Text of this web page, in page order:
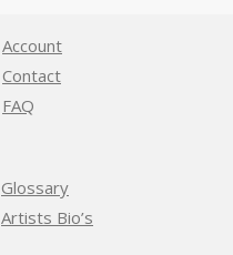
Account
Contact
FAQ
Glossary
Artists Bio’s